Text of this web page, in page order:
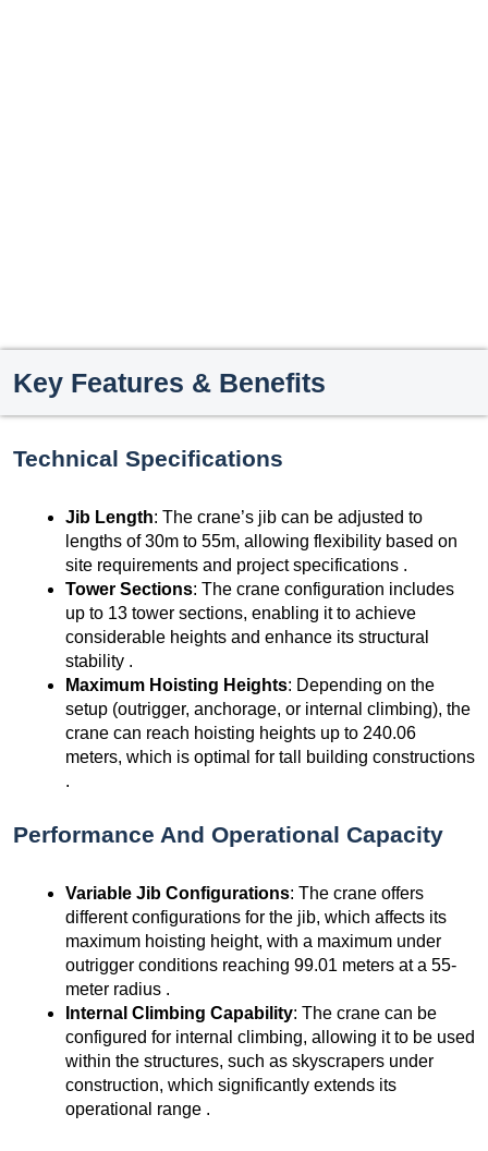
Key Features & Benefits
Technical Specifications
Jib Length: The crane’s jib can be adjusted to
lengths of 30m to 55m, allowing flexibility based on
site requirements and project specifications .
Tower Sections: The crane configuration includes
up to 13 tower sections, enabling it to achieve
considerable heights and enhance its structural
stability .
Maximum Hoisting Heights: Depending on the
setup (outrigger, anchorage, or internal climbing), the
crane can reach hoisting heights up to 240.06
meters, which is optimal for tall building constructions
.
Performance And Operational Capacity
Variable Jib Configurations: The crane offers
different configurations for the jib, which affects its
maximum hoisting height, with a maximum under
outrigger conditions reaching 99.01 meters at a 55-
meter radius .
Internal Climbing Capability: The crane can be
configured for internal climbing, allowing it to be used
within the structures, such as skyscrapers under
construction, which significantly extends its
operational range .